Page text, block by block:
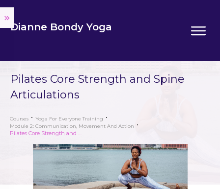
Dianne Bondy Yoga
Pilates Core Strength and Spine
Articulations
Courses
Yoga For Everyone Training
Module 2: Communication, Movement And Action
Pilates Core Strength and Spine Articulations